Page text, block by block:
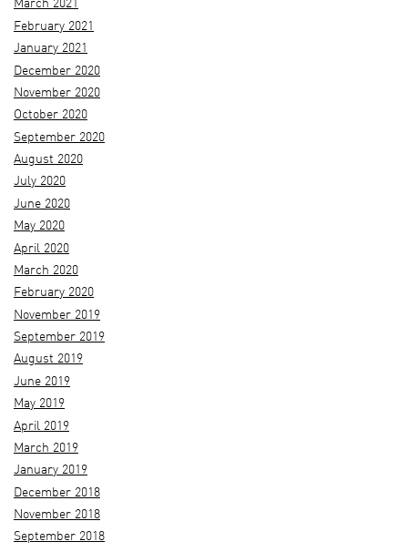
March 2021
February 2021
January 2021
December 2020
November 2020
October 2020
September 2020
August 2020
July 2020
June 2020
May 2020
April 2020
March 2020
February 2020
November 2019
September 2019
August 2019
June 2019
May 2019
April 2019
March 2019
January 2019
December 2018
November 2018
September 2018